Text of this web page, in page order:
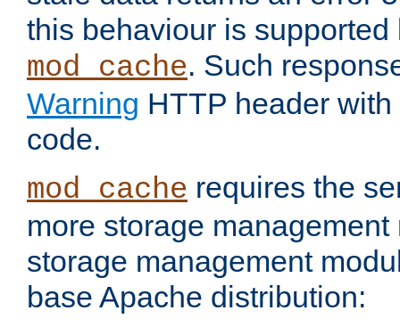
this behaviour is supported
mod_cache. Such
Warning HTTP header
code.
mod_cache requires the
more storage
storage management
base Apache distribution: